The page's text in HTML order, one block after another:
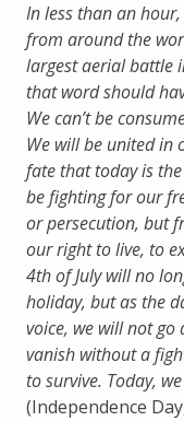
In less than an
from around the
largest aerial battle
that word should
We can’t be
We will be united in
fate that today is
be fighting for our
or persecution, but
our right to live, to
4th of July will no
holiday, but as the
voice, we will not
vanish without a
to survive. Today,
(Independence